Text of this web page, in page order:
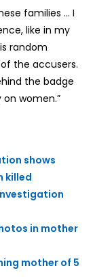
families … I
like in my
random
the accusers.
the badge
women.”
shows
killed
in mother
mother of 5